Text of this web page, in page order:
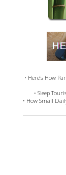
• Here’s How
• Sleep
• How Small